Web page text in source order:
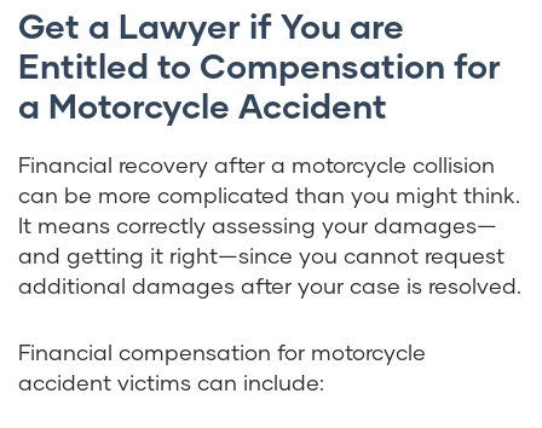
Get a Lawyer if You are
Entitled to Compensation for
a Motorcycle Accident
Financial recovery after a motorcycle collision
can be more complicated than you might think.
It means correctly assessing your damages—
and getting it right—since you cannot request
additional damages after your case is resolved.
Financial compensation for motorcycle
accident victims can include: